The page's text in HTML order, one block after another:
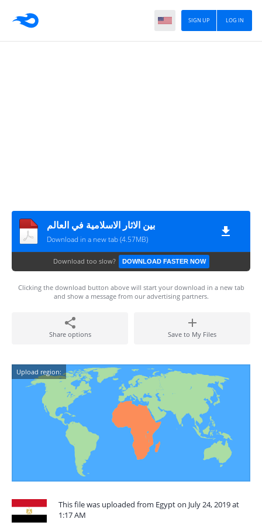
LOG IN
SIGN UP
بين الاثار الاسلامية في العالم
Download in a new tab (4.57MB)
Download too slow? DOWNLOAD FASTER NOW
Clicking the download button above will start your download in a new tab
and show a message from our advertising partners.
Share options Save to My Files
Upload region:
This file was uploaded from Egypt on July 24, 2019 at
1:17 AM